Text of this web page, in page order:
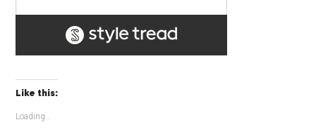
Like this:
Loading...